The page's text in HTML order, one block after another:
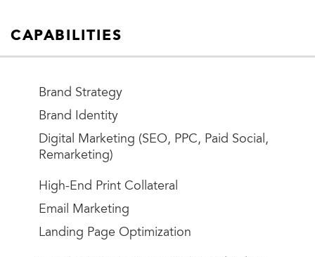
CAPABILITIES
Brand Strategy
Brand Identity
Digital Marketing (SEO, PPC, Paid Social,
Remarketing)
High-End Print Collateral
Email Marketing
Landing Page Optimization